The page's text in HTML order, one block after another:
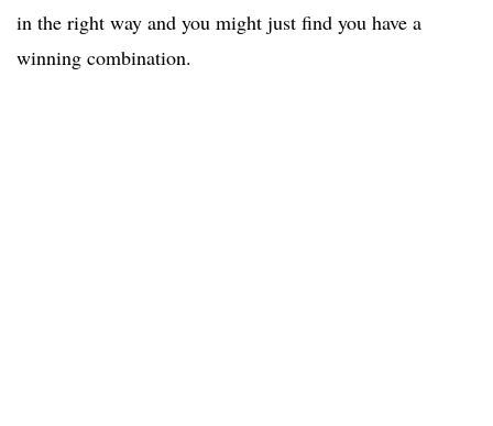
in the right way and you might just find you have a
winning combination.